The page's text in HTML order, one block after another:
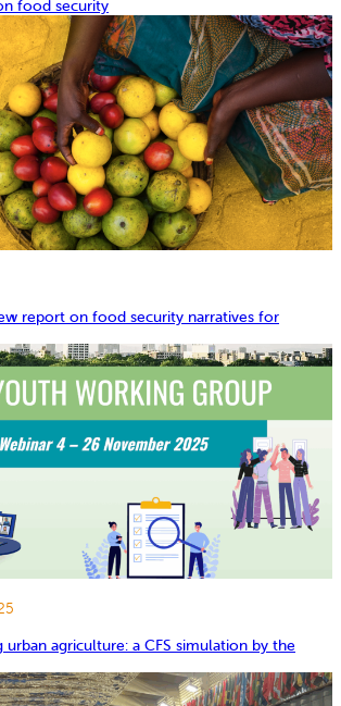
food security
report on food security narratives for
urban agriculture: a CFS simulation by the